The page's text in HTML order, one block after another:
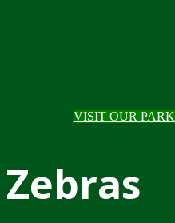
VISIT OUR
Zebras